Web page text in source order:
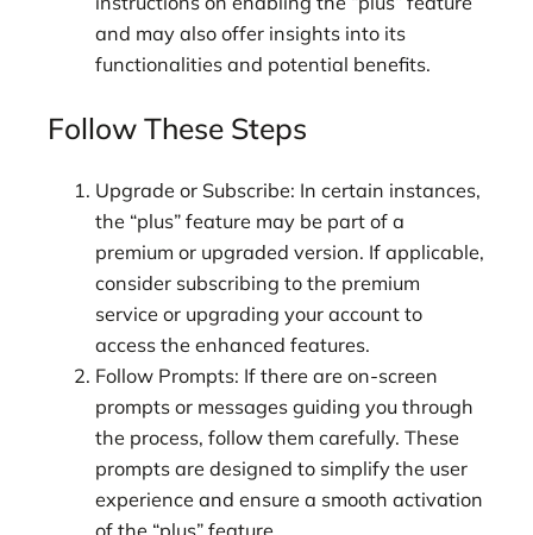
and may also offer insights into its
functionalities and potential benefits.
Follow These Steps
Upgrade or Subscribe: In certain instances,
the “plus” feature may be part of a
premium or upgraded version. If applicable,
consider subscribing to the premium
service or upgrading your account to
access the enhanced features.
Follow Prompts: If there are on-screen
prompts or messages guiding you through
the process, follow them carefully. These
prompts are designed to simplify the user
experience and ensure a smooth activation